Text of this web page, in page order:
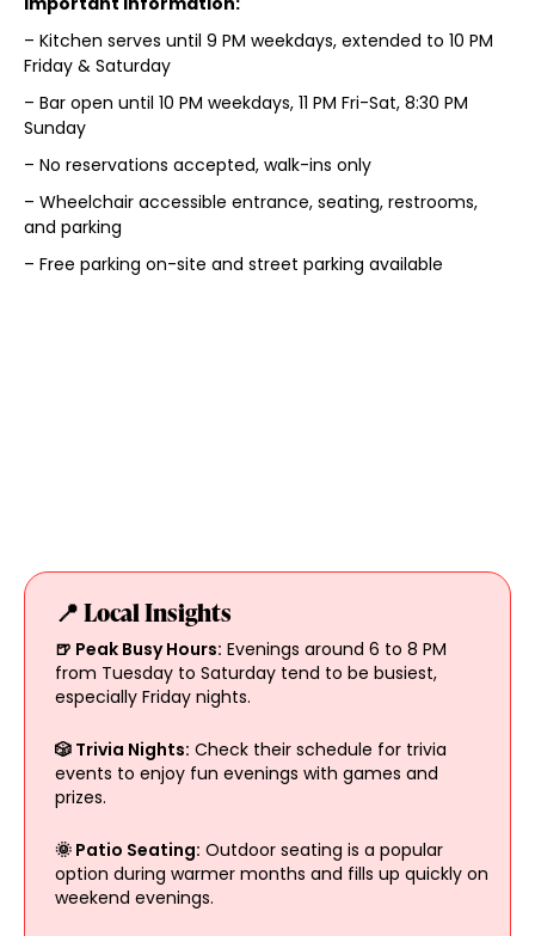
– Kitchen serves until 9 PM weekdays, extended to 10 PM
Friday & Saturday
– Bar open until 10 PM weekdays, 11 PM Fri-Sat, 8:30 PM
Sunday
– No reservations accepted, walk-ins only
– Wheelchair accessible entrance, seating, restrooms,
and parking
– Free parking on-site and street parking available
📍 Local Insights
🍺 Peak Busy Hours: Evenings around 6 to 8 PM
from Tuesday to Saturday tend to be busiest,
especially Friday nights.
🎲 Trivia Nights: Check their schedule for trivia
events to enjoy fun evenings with games and
prizes.
🌞 Patio Seating: Outdoor seating is a popular
option during warmer months and fills up quickly on
weekend evenings.